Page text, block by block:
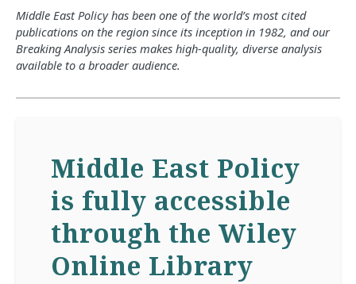
Middle East Policy has been one of the world’s most cited
publications on the region since its inception in 1982, and our
Breaking Analysis series makes high-quality, diverse analysis
available to a broader audience.
Middle East Policy
is fully accessible
through the Wiley
Online Library